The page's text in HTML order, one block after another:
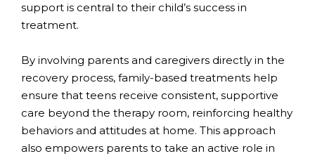
support is central to their child’s success in
treatment.
By involving parents and caregivers directly in the
recovery process, family-based treatments help
ensure that teens receive consistent, supportive
care beyond the therapy room, reinforcing healthy
behaviors and attitudes at home. This approach
also empowers parents to take an active role in